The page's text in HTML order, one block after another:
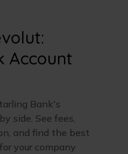
Account
Bank's
side. See fees,
and find the best
your company